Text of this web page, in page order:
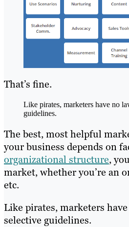
That’s fine.
Like pirates, marketers have no
guidelines.
The best, most helpful
your business depends on
organizational structure,
market, whether you’re an
etc.
Like pirates, marketers
selective guidelines.